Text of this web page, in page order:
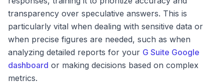
transparency over speculative answers. This is
particularly vital when dealing with sensitive data or
when precise figures are needed, such as when
analyzing detailed reports for your G Suite Google
dashboard or making decisions based on complex
metrics.